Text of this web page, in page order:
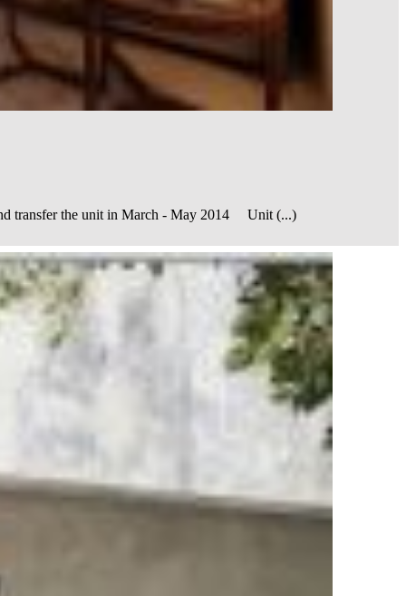
transfer the unit in March - May 2014 Unit (...)